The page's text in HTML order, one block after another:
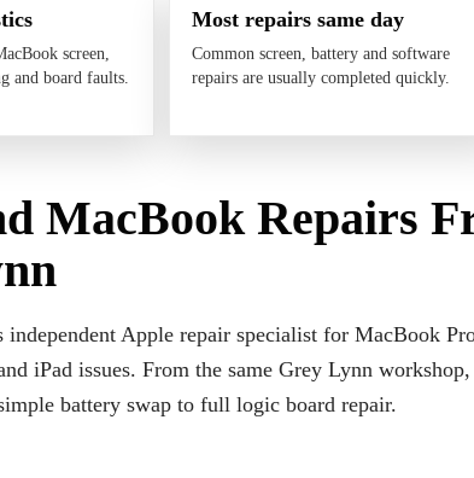
screen,
and board faults.
Most repairs same day
Common screen, battery and software
repairs are usually completed quickly.
MacBook Repairs
independent Apple repair specialist for MacBook
iPad issues. From the same Grey Lynn
battery swap to full logic board repair.